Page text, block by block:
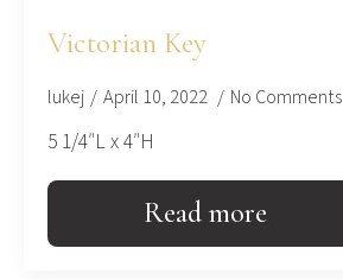
Victorian Key
lukej April 10, 2022 No Comments
5 1/4″L x 4″H
Read more